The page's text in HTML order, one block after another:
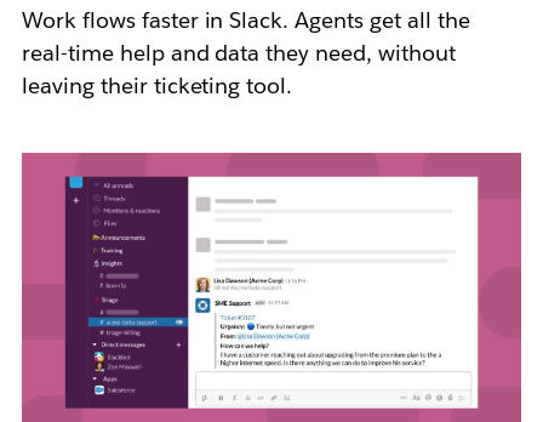
Work flows faster in Slack. Agents get all the
real-time help and data they need, without
leaving their ticketing tool.